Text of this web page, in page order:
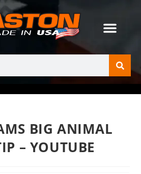
BIG ANIMAL
– YOUTUBE